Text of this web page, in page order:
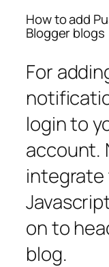
How to add
Blogger blogs
For
login to
account.
integrate
on to
blog.